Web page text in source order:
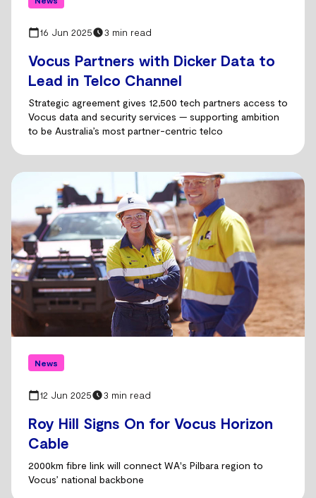
16 Jun 2025 3 min read
Vocus Partners with Dicker Data to
Lead in Telco Channel
Strategic agreement gives 12,500 tech partners access to
Vocus data and security services — supporting ambition
to be Australia’s most partner-centric telco
News
12 Jun 2025 3 min read
Roy Hill Signs On for Vocus Horizon
Cable
2000km fibre link will connect WA's Pilbara region to
Vocus’ national backbone